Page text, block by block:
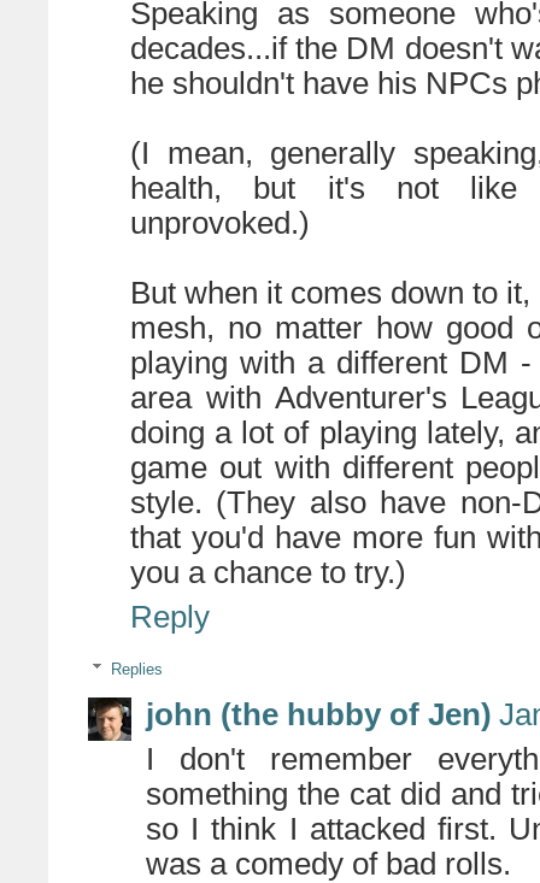
Speaking as someone
decades...if the DM doesn't
he shouldn't have his NPCs
(I mean, generally
health, but it's not like
unprovoked.)
But when it comes down to
mesh, no matter how good
playing with a different DM
area with Adventurer's
doing a lot of playing lately,
game out with different
style. (They also have
that you'd have more fun
you a chance to try.)
Reply
Replies
john (the hubby of Jen)
I don't remember
something the cat did and
so I think I attacked first.
was a comedy of bad rolls.